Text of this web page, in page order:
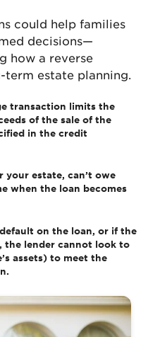
could help families
decisions—
how a reverse
estate planning.
transaction limits the
of the sale of the
in the credit
your estate, can’t owe
when the loan becomes
on the loan, or if the
the lender cannot look to
assets) to meet the